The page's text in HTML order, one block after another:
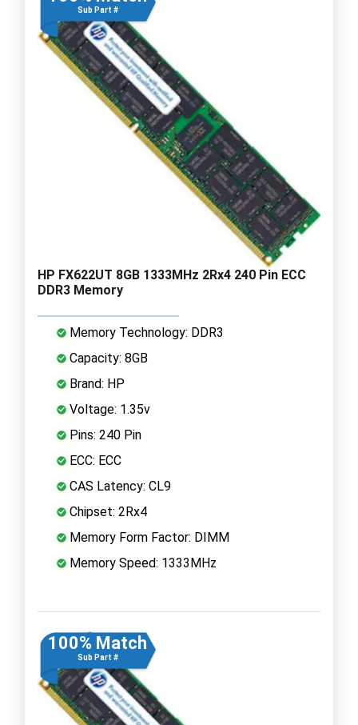
Sub Part #
HP FX622UT 8GB 1333MHz 2Rx4 240 Pin ECC
DDR3 Memory
Memory Technology: DDR3
Capacity: 8GB
Brand: HP
Voltage: 1.35v
Pins: 240 Pin
ECC: ECC
CAS Latency: CL9
Chipset: 2Rx4
Memory Form Factor: DIMM
Memory Speed: 1333MHz
100% Match
Sub Part #